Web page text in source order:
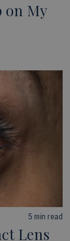
on My
5 min read
Lens